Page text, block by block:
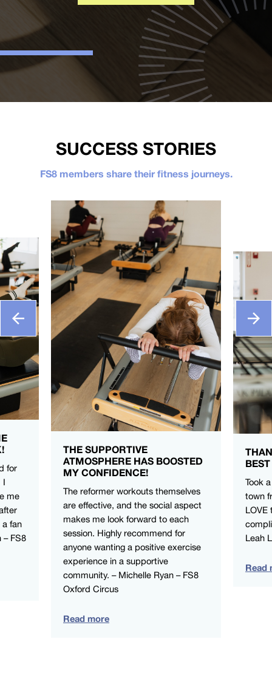
SUCCESS STORIES
FS8 members share their fitness journeys.
for
I
me
a fan
– FS8
THE SUPPORTIVE
ATMOSPHERE HAS BOOSTED
MY CONFIDENCE!
The reformer workouts themselves
are effective, and the social aspect
makes me look forward to each
session. Highly recommend for
anyone wanting a positive exercise
experience in a supportive
community. – Michelle Ryan – FS8
Oxford Circus
Read more
Took
town
LOVE
Leah
Read